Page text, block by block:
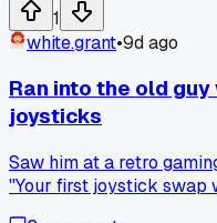
1
white.grant•9d ago
Ran into the old
joysticks
Saw him at a retro
"Your first joystick swap